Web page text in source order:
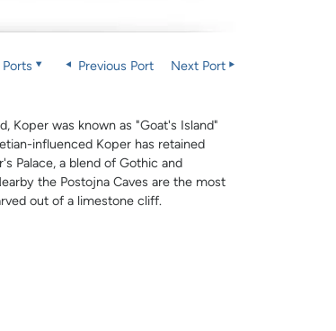
Previous Port Next Port
Koper was known as "Goat's Island"
influenced Koper has retained
Palace, a blend of Gothic and
the Postojna Caves are the most
out of a limestone cliff.